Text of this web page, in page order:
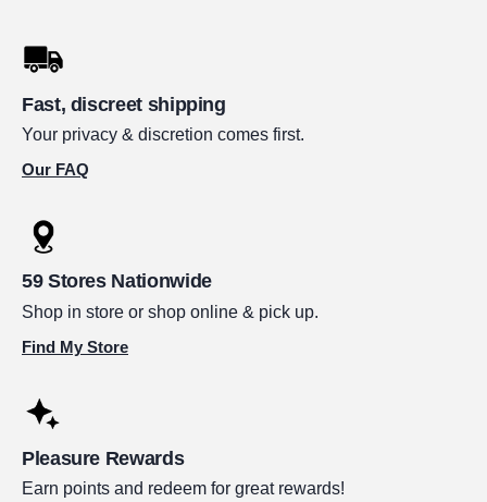
Fast, discreet shipping
Your privacy & discretion comes first.
Our FAQ
59 Stores Nationwide
Shop in store or shop online & pick up.
Find My Store
Pleasure Rewards
Earn points and redeem for great rewards!